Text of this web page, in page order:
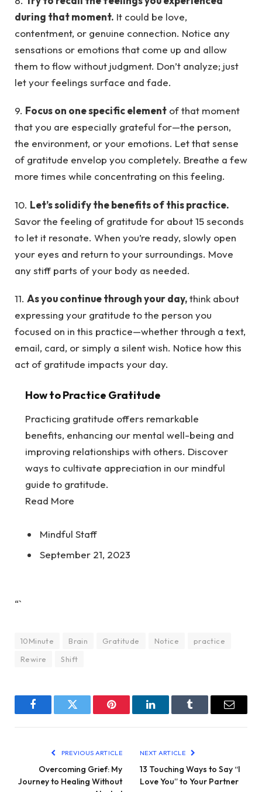
during that moment. It could be love,
contentment, or genuine connection. Notice any
sensations or emotions that come up and allow
them to flow without judgment. Don’t analyze; just
let your feelings surface and fade.
9. Focus on one specific element of that moment
that you are especially grateful for—the person,
the environment, or your emotions. Let that sense
of gratitude envelop you completely. Breathe a few
more times while concentrating on this feeling.
10. Let’s solidify the benefits of this practice.
Savor the feeling of gratitude for about 15 seconds
to let it resonate. When you’re ready, slowly open
your eyes and return to your surroundings. Move
any stiff parts of your body as needed.
11. As you continue through your day,think about
expressing your gratitude to the person you
focused on in this practice—whether through a text,
email, card, or simply a silent wish. Notice how this
act of gratitude impacts your day.
How to Practice Gratitude
Practicing gratitude offers remarkable
benefits, enhancing our mental well-being and
improving relationships with others. Discover
ways to cultivate appreciation in our mindful
guide to gratitude.
Read More
Mindful Staff
September 21, 2023
“`
10Minute Brain Gratitude Notice
practice
Rewire
Shift
FacebookTwitter Pinterest LinkedInTumblr Email
PREVIOUS ARTICLE
Overcoming Grief: My
Journey to Healing Without
NEXT ARTICLE
13 Touching Ways to Say “I
Love You” to Your Partner